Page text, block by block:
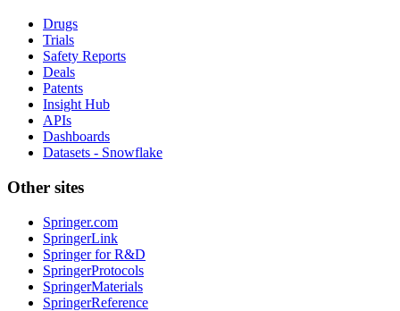
Drugs
Trials
Safety Reports
Deals
Patents
Insight Hub
APIs
Dashboards
Datasets - Snowflake
Other sites
Springer.com
SpringerLink
Springer for R&D
SpringerProtocols
SpringerMaterials
SpringerReference